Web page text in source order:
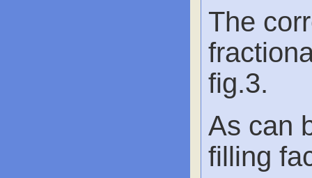
The
fig.3.
As can
filling